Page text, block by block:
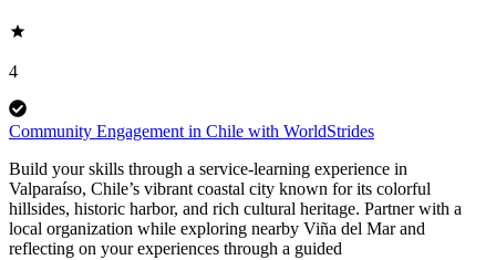
4
Community Engagement in Chile with WorldStrides
Build your skills through a service-learning experience in
Valparaíso, Chile’s vibrant coastal city known for its colorful
hillsides, historic harbor, and rich cultural heritage. Partner with a
local organization while exploring nearby Viña del Mar and
reflecting on your experiences through a guided